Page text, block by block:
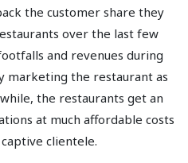
the customer share they
over the last few
and revenues during
marketing the restaurant as
the restaurants get an
at much affordable costs
clientele.